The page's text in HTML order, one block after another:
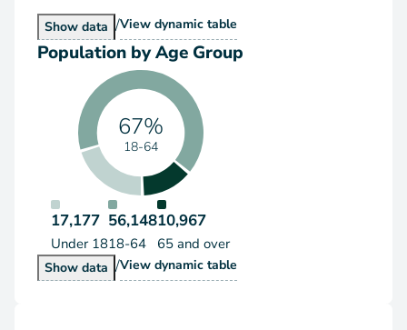
Show Population by Age Range
data /View Population by Age Range
dynamic table
Population by Age Group
67%
18-64
17,177
Under 18
56,148
18-64
10,967
65 and over
Show Population by Age Group
data /View Population by Age Group
dynamic table